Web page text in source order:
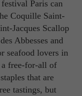
Paris can
Coquille Saint-
Jacques Scallop
Abbesses and
seafood lovers in
a free-for-all of
that are
tastings, but